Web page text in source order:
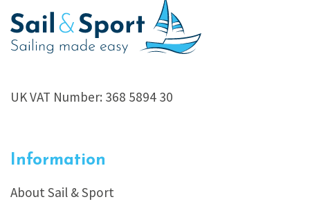
UK VAT Number: 368 5894 30
Information
About Sail & Sport